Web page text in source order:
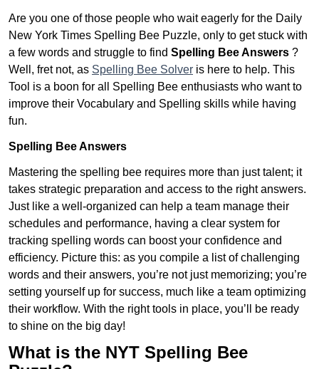
Are you one of those people who wait eagerly for the Daily
New York Times Spelling Bee Puzzle, only to get stuck with
a few words and struggle to find Spelling Bee Answers ?
Well, fret not, as Spelling Bee Solver is here to help. This
Tool is a boon for all Spelling Bee enthusiasts who want to
improve their Vocabulary and Spelling skills while having
fun.
Spelling Bee Answers
Mastering the spelling bee requires more than just talent; it
takes strategic preparation and access to the right answers.
Just like a well-organized can help a team manage their
schedules and performance, having a clear system for
tracking spelling words can boost your confidence and
efficiency. Picture this: as you compile a list of challenging
words and their answers, you’re not just memorizing; you’re
setting yourself up for success, much like a team optimizing
their workflow. With the right tools in place, you’ll be ready
to shine on the big day!
What is the NYT Spelling Bee